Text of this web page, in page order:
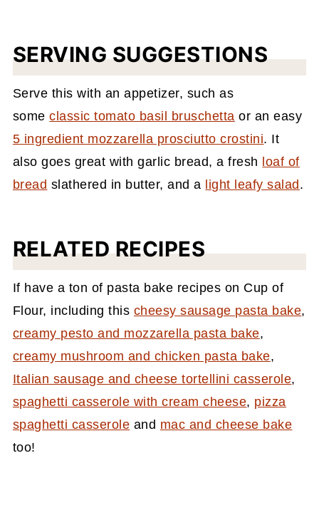
with 1 teaspoon of each.
SERVING SUGGESTIONS
Serve this with an appetizer, such as
someclassic tomato basil bruschetta or an easy
5 ingredient mozzarella prosciutto crostini. It
also goes great with garlic bread, a fresh loaf of
bread slathered in butter, and a light leafy salad .
RELATED RECIPES
If have a ton of pasta bake recipes on Cup of
Flour, including this cheesy sausage pasta bake,
creamy pesto and mozzarella pasta bake,
creamy mushroom and chicken pasta bake,
Italian sausage and cheese tortellini casserole,
spaghetti casserole with cream cheese, pizza
spaghetti casserole and mac and cheese bake
too!